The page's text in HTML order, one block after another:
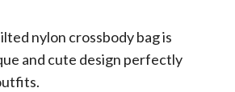
nylon crossbody bag is
and cute design perfectly